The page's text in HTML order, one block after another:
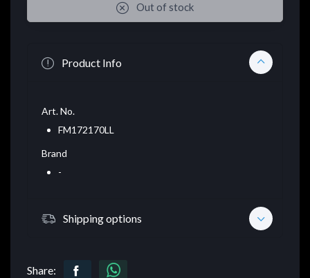
Out of stock
Product Info
Art. No.
FM172170LL
Brand
-
Shipping options
Share: